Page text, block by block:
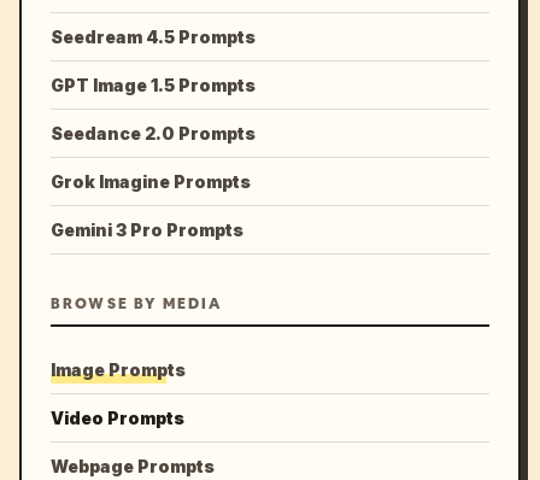
Seedream 4.5 Prompts
GPT Image 1.5 Prompts
Seedance 2.0 Prompts
Grok Imagine Prompts
Gemini 3 Pro Prompts
BROWSE BY MEDIA
Image Prompts
Video Prompts
Webpage Prompts